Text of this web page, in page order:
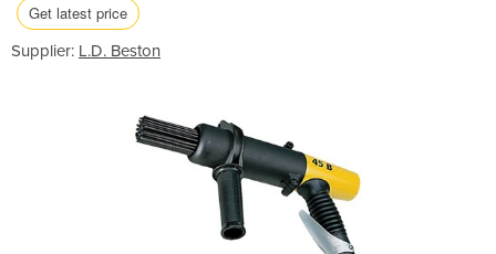
Get latest price
Supplier: L.D. Beston